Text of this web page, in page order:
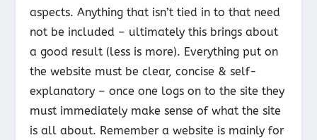
aspects. Anything that isn’t tied in to that need
not be included – ultimately this brings about
a good result (less is more). Everything put on
the website must be clear, concise & self-
explanatory – once one logs on to the site they
must immediately make sense of what the site
is all about. Remember a website is mainly for